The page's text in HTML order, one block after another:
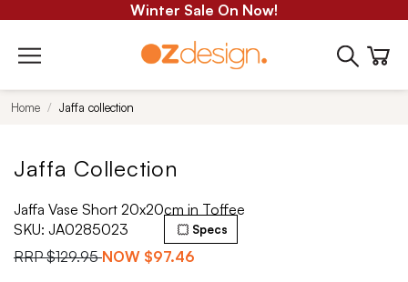
Winter Sale On Now!
Home Jaffa collection
Jaffa Collection
Jaffa Vase Short 20x20cm in Toffee
SKU: JA0285023
RRP$129.95 NOW $97.46
Specs